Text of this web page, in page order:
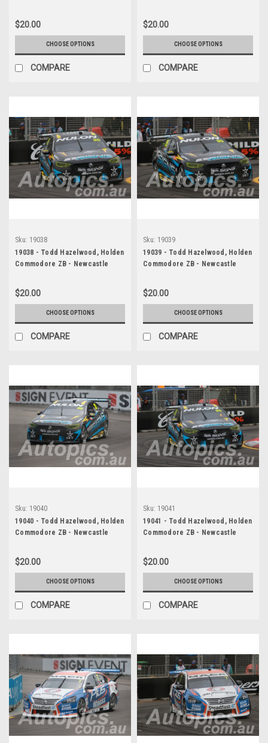
$20.00
CHOOSE OPTIONS
COMPARE
$20.00
CHOOSE OPTIONS
COMPARE
Sku: 19038
19038 - Todd Hazelwood, Holden
Commodore ZB - Newcastle
$20.00
CHOOSE OPTIONS
COMPARE
Sku: 19039
19039 - Todd Hazelwood, Holden
Commodore ZB - Newcastle
$20.00
CHOOSE OPTIONS
COMPARE
Sku: 19040
19040 - Todd Hazelwood, Holden
Commodore ZB - Newcastle
$20.00
CHOOSE OPTIONS
COMPARE
Sku: 19041
19041 - Todd Hazelwood, Holden
Commodore ZB - Newcastle
$20.00
CHOOSE OPTIONS
COMPARE